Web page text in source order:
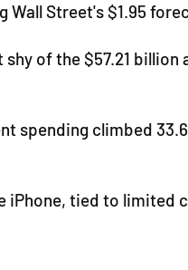
Wall Street's $1.95
of the $57.21
spending climbed
tied to limited